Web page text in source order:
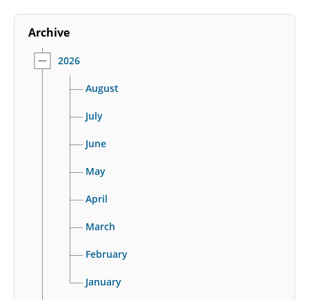
Archive
2026
August
July
June
May
April
March
February
January